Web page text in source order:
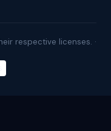
respective licenses. ·